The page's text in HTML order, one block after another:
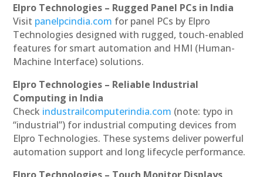
Elpro Technologies – Rugged Panel PCs in India
Visit panelpcindia.com for panel PCs by Elpro
Technologies designed with rugged, touch-enabled
features for smart automation and HMI (Human-
Machine Interface) solutions.
Elpro Technologies – Reliable Industrial
Computing in India
Check industrailcomputerindia.com (note: typo in
“industrial”) for industrial computing devices from
Elpro Technologies. These systems deliver powerful
automation support and long lifecycle performance.